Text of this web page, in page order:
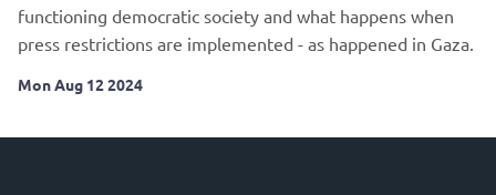
functioning democratic society and what happens when
press restrictions are implemented - as happened in Gaza.
Mon Aug 12 2024